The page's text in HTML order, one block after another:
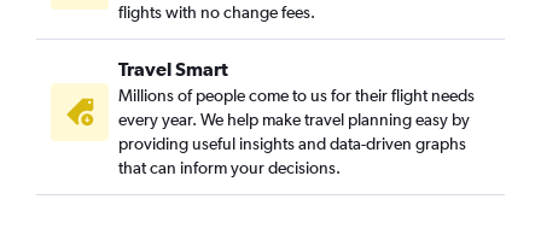
flights with no change fees.
Travel Smart
Millions of people come to us for their flight needs
every year. We help make travel planning easy by
providing useful insights and data-driven graphs
that can inform your decisions.